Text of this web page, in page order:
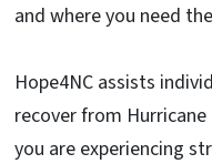
and where you need
Hope4NC assists
recover from
you are experiencing